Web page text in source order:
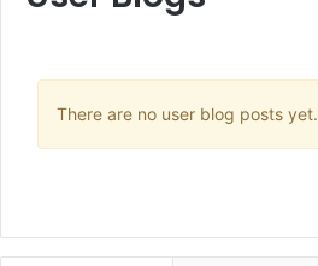
There are no user blog posts yet.